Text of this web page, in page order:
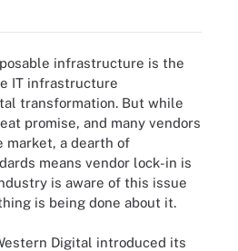
infrastructure is the
IT infrastructure
transformation. But while
promise, and many vendors
market, a dearth of
means vendor lock-in is
is aware of this issue
is being done about it.
Digital introduced its